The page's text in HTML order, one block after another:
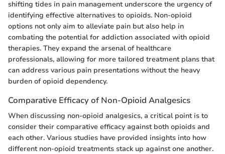
shifting tides in pain management underscore the urgency of
identifying effective alternatives to opioids. Non-opioid
options not only aim to alleviate pain but also help in
combating the potential for addiction associated with opioid
therapies. They expand the arsenal of healthcare
professionals, allowing for more tailored treatment plans that
can address various pain presentations without the heavy
burden of opioid dependency.
Comparative Efficacy of Non-Opioid Analgesics
When discussing non-opioid analgesics, a critical point is to
consider their comparative efficacy against both opioids and
each other. Various studies have provided insights into how
different non-opioid treatments stack up against one another.